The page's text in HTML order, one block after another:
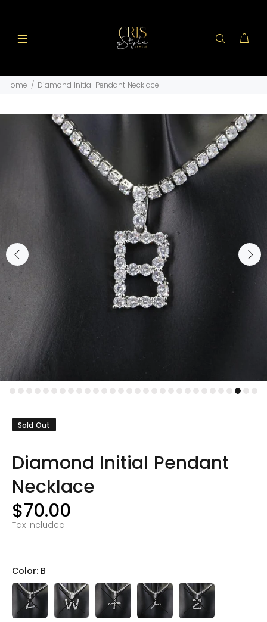
Home Diamond Initial Pendant Necklace
Sold Out
Diamond Initial Pendant
Necklace
$70.00
Tax included.
Color: B